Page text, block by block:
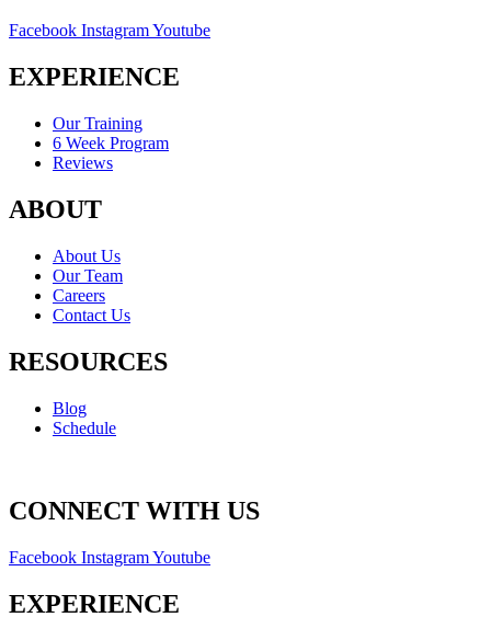
Facebook InstagramYoutube
EXPERIENCE
Our Training
6 Week Program
Reviews
ABOUT
About Us
Our Team
Careers
Contact Us
RESOURCES
Blog
Schedule
CONNECT WITH US
Facebook InstagramYoutube
EXPERIENCE